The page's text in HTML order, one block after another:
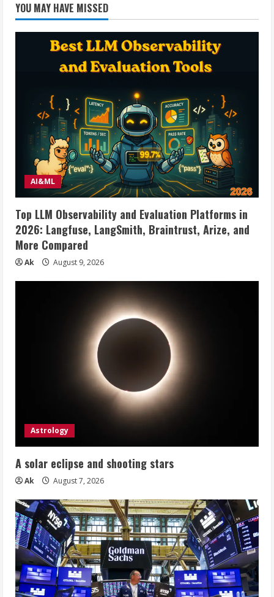
YOU MAY HAVE MISSED
AI&ML
Top LLM Observability and Evaluation Platforms in
2026: Langfuse, LangSmith, Braintrust, Arize, and
More Compared
Ak August 9, 2026
Astrology
A solar eclipse and shooting stars
Ak August 7, 2026